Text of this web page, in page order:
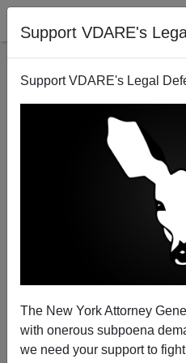
Support VDARE's
Support VDARE's Legal
The New York Attorney
with onerous subpoena
we need your support to
Sob
10/
A+|